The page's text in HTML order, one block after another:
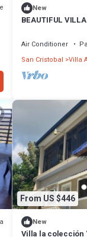
New
BEAUTIFUL
Air Conditioner
San Cristobal Villa
From US $446
New
Villa la colección